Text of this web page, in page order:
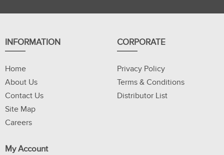
INFORMATION
Home
About Us
Contact Us
Site Map
Careers
CORPORATE
Privacy Policy
Terms & Conditions
Distributor List
My Account